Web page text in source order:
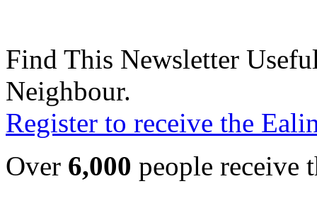
Find This Newsletter
Neighbour.
Register to receive the
Over 6,000 people receive